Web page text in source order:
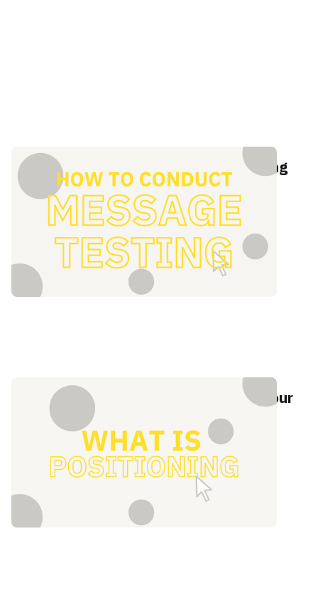
The definitive guide to message testing
What is positioning? 5 steps to help your
brand stand out